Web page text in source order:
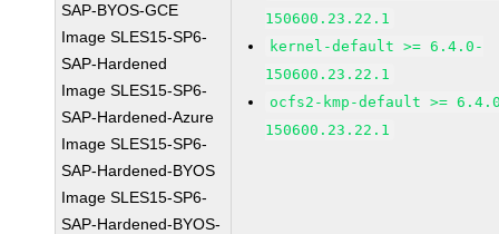
SAP-BYOS-GCE
Image SLES15-SP6-
SAP-Hardened
Image SLES15-SP6-
SAP-Hardened-Azure
Image SLES15-SP6-
SAP-Hardened-BYOS
Image SLES15-SP6-
SAP-Hardened-BYOS-
150600.23.22.1
kernel-default >= 6.4.0-
150600.23.22.1
ocfs2-kmp-default >=
150600.23.22.1